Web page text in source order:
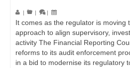
| | |
It comes as the regulator is moving
approach to align supervisory,
activity The Financial Reporting
reforms to its audit enforcement
in a bid to modernise its regulatory